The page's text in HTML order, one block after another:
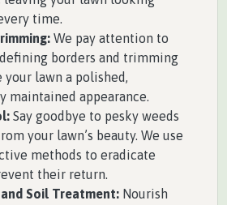
time.
We pay attention to
borders and trimming
your lawn a polished,
maintained appearance.
Say goodbye to pesky weeds
your lawn’s beauty. We use
methods to eradicate
their return.
Soil Treatment: Nourish